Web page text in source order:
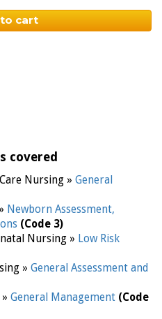
cart
covered
Nursing » General
Newborn Assessment,
(Code 3)
Nursing » Low Risk
» General Assessment and
General Management (Code